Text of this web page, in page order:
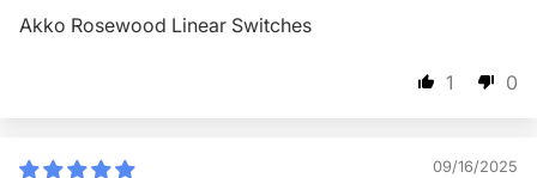
Akko Rosewood Linear Switches
1 0
09/16/2025